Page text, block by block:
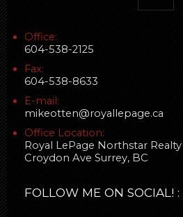
Office:
604-538-2125
Fax:
604-538-8633
E-mail:
mikeotten@royallepage.ca
Office Location:
Royal LePage Northstar Realty
Croydon Ave Surrey, BC
FOLLOW ME ON SOCIAL! :